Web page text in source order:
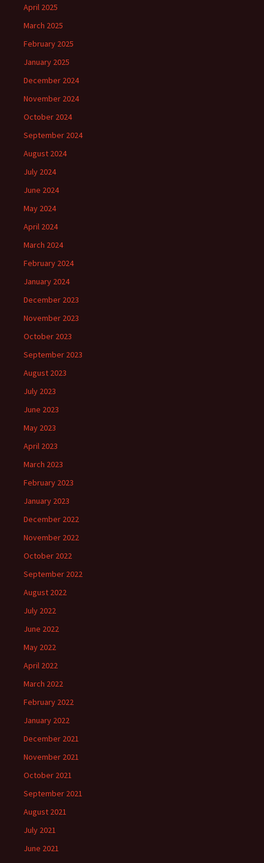
April 2025
March 2025
February 2025
January 2025
December 2024
November 2024
October 2024
September 2024
August 2024
July 2024
June 2024
May 2024
April 2024
March 2024
February 2024
January 2024
December 2023
November 2023
October 2023
September 2023
August 2023
July 2023
June 2023
May 2023
April 2023
March 2023
February 2023
January 2023
December 2022
November 2022
October 2022
September 2022
August 2022
July 2022
June 2022
May 2022
April 2022
March 2022
February 2022
January 2022
December 2021
November 2021
October 2021
September 2021
August 2021
July 2021
June 2021